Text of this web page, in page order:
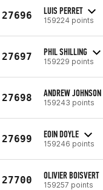
27696 LUIS PERRET
159224 points
27697 PHIL SHILLING
159229 points
27698 ANDREW JOHNSON
159243 points
27699 EOIN DOYLE
159246 points
27700 OLIVIER BOISVERT
159257 points